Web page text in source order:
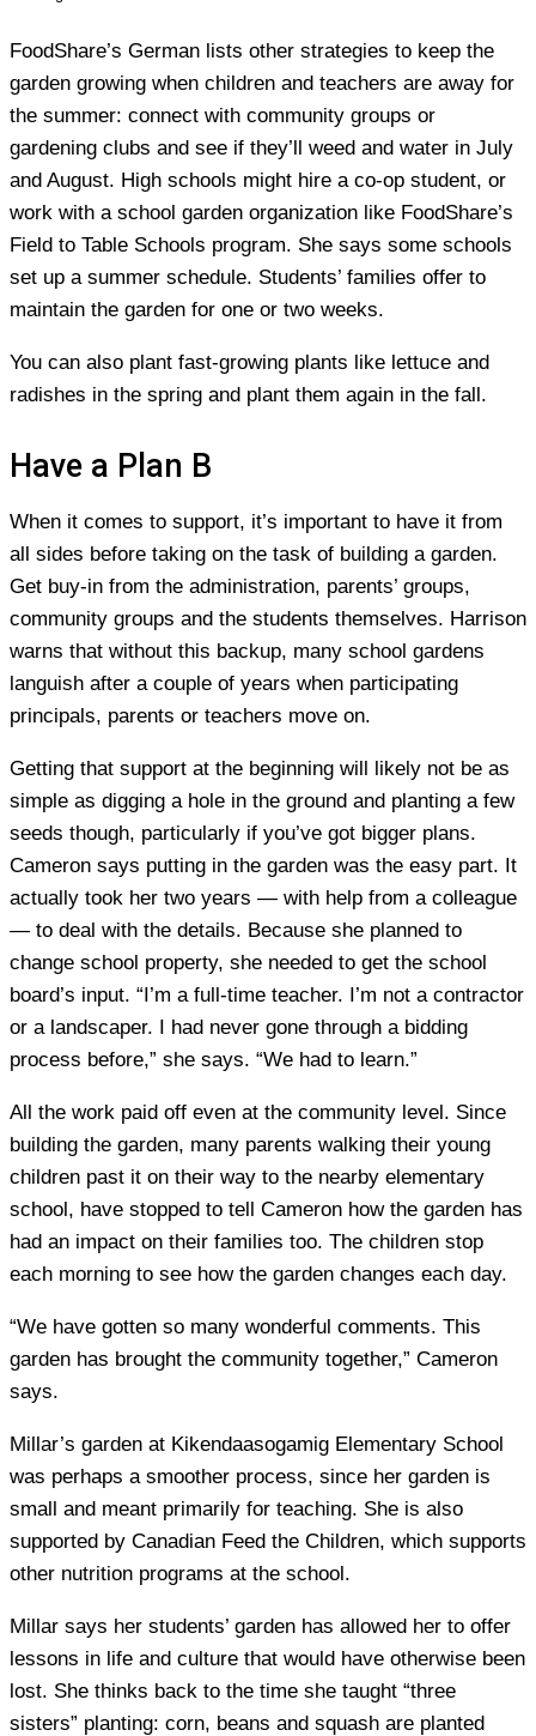
FoodShare’s German lists other strategies to keep the
garden growing when children and teachers are away for
the summer: connect with community groups or
gardening clubs and see if they’ll weed and water in July
and August. High schools might hire a co-op student, or
work with a school garden organization like FoodShare’s
Field to Table Schools program. She says some schools
set up a summer schedule. Students’ families offer to
maintain the garden for one or two weeks.
You can also plant fast-growing plants like lettuce and
radishes in the spring and plant them again in the fall.
Have a Plan B
When it comes to support, it’s important to have it from
all sides before taking on the task of building a garden.
Get buy-in from the administration, parents’ groups,
community groups and the students themselves. Harrison
warns that without this backup, many school gardens
languish after a couple of years when participating
principals, parents or teachers move on.
Getting that support at the beginning will likely not be as
simple as digging a hole in the ground and planting a few
seeds though, particularly if you’ve got bigger plans.
Cameron says putting in the garden was the easy part. It
actually took her two years — with help from a colleague
— to deal with the details. Because she planned to
change school property, she needed to get the school
board’s input. “I’m a full-time teacher. I’m not a contractor
or a landscaper. I had never gone through a bidding
process before,” she says. “We had to learn.”
All the work paid off even at the community level. Since
building the garden, many parents walking their young
children past it on their way to the nearby elementary
school, have stopped to tell Cameron how the garden has
had an impact on their families too. The children stop
each morning to see how the garden changes each day.
“We have gotten so many wonderful comments. This
garden has brought the community together,” Cameron
says.
Millar’s garden at Kikendaasogamig Elementary School
was perhaps a smoother process, since her garden is
small and meant primarily for teaching. She is also
supported by Canadian Feed the Children, which supports
other nutrition programs at the school.
Millar says her students’ garden has allowed her to offer
lessons in life and culture that would have otherwise been
lost. She thinks back to the time she taught “three
sisters” planting: corn, beans and squash are planted